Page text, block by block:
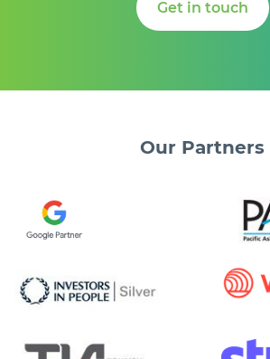
Get in touch
Our Partners